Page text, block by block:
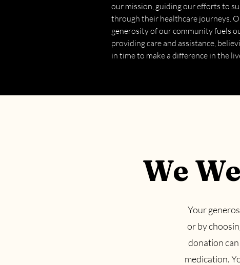
our mission, guiding our efforts to
through their healthcare journeys.
generosity of our community fuels
providing care and assistance,
in time to make a difference in the
We
Your
or by
donation
medication.